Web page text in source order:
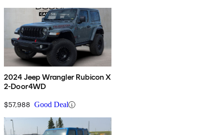
2024 Jeep Wrangler Rubicon X
2-Door4WD
$57,988 Good Deal